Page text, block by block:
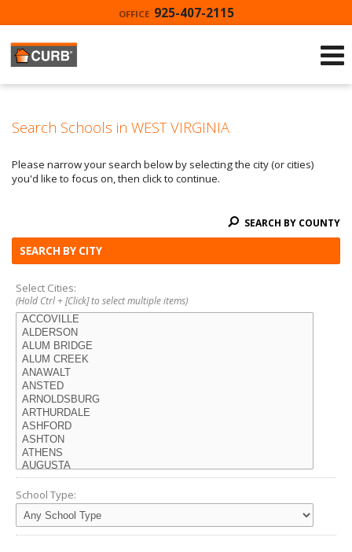
OFFICE 925-407-2115
Search Schools in WEST VIRGINIA
Please narrow your search below by selecting the city (or cities)
you'd like to focus on, then click to continue.
SEARCH BY COUNTY
SEARCH BY CITY
Select Cities:
(Hold Ctrl + [Click] to select multiple items)
School Type: